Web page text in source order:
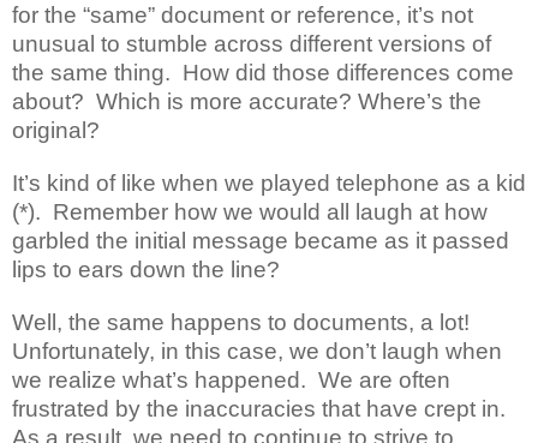
for the “same” document or reference, it’s not
unusual to stumble across different versions of
the same thing. How did those differences come
about? Which is more accurate? Where’s the
original?
It’s kind of like when we played telephone as a kid
(*). Remember how we would all laugh at how
garbled the initial message became as it passed
lips to ears down the line?
Well, the same happens to documents, a lot!
Unfortunately, in this case, we don’t laugh when
we realize what’s happened. We are often
frustrated by the inaccuracies that have crept in.
As a result, we need to continue to strive to